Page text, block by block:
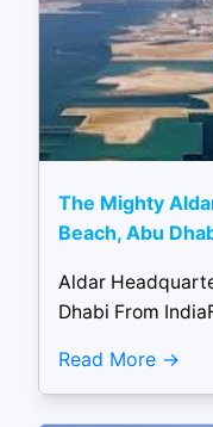
The Mighty
Beach, Abu
Aldar
Dhabi From
Read More